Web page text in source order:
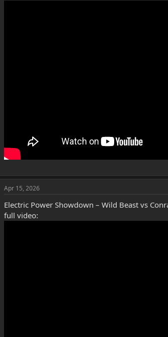
n
Apr 15, 2026
Electric Power Showdown – Wild Beast vs
full video: